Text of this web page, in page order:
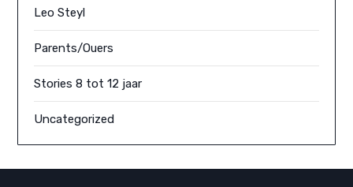
Leo Steyl
Parents/Ouers
Stories 8 tot 12 jaar
Uncategorized